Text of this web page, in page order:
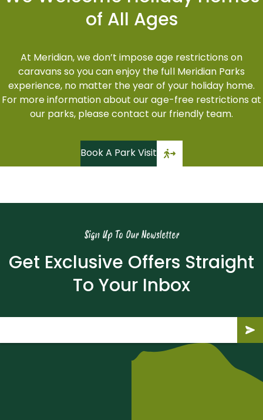
of All Ages
At Meridian, we don’t impose age restrictions on
caravans so you can enjoy the full Meridian Parks
experience, no matter the year of your holiday home.
For more information about our age-free restrictions at
our parks, please contact our friendly team.
Book A Park Visit
Sign Up To Our Newsletter
Get Exclusive Offers Straight
To Your Inbox